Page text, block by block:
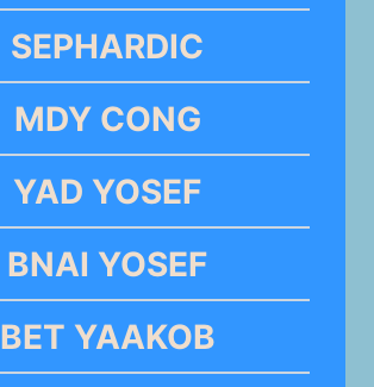
SEPHARDIC
MDY CONG
YAD YOSEF
BNAI YOSEF
BET YAAKOB